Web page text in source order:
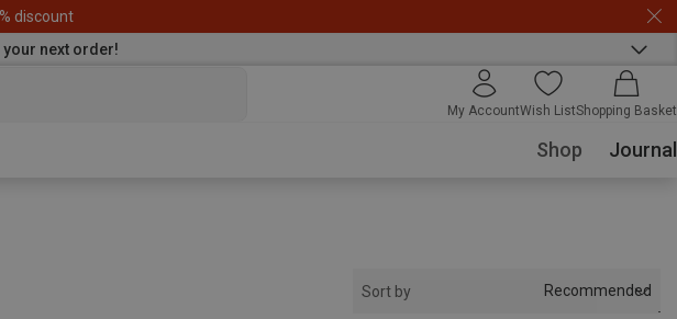
discount
your next order!
My AccountWish ListShopping Basket
Shop Journal
Sort by Recommended